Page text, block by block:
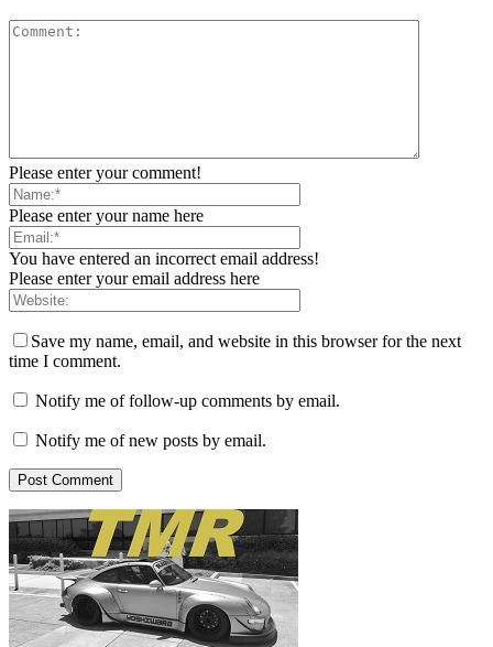
Please enter your comment!
Please enter your name here
You have entered an incorrect email address!
Please enter your email address here
Save my name, email, and website in this browser for the next
time I comment.
Notify me of follow-up comments by email.
Notify me of new posts by email.